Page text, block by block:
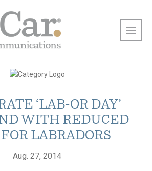
‘LAB-OR DAY’
WITH REDUCED
LABRADORS
Aug. 27, 2014